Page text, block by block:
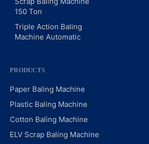
150 Ton
Triple Action Baling
Machine Automatic
PRODUCTS
Paper Baling Machine
Plastic Baling Machine
Cotton Baling Machine
ELV Scrap Baling Machine